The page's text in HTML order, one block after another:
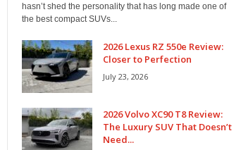
hasn’t shed the personality that has long made one of
the best compact SUVs...
2026 Lexus RZ 550e Review:
Closer to Perfection
July 23, 2026
2026 Volvo XC90 T8 Review:
The Luxury SUV That Doesn’t
Need...